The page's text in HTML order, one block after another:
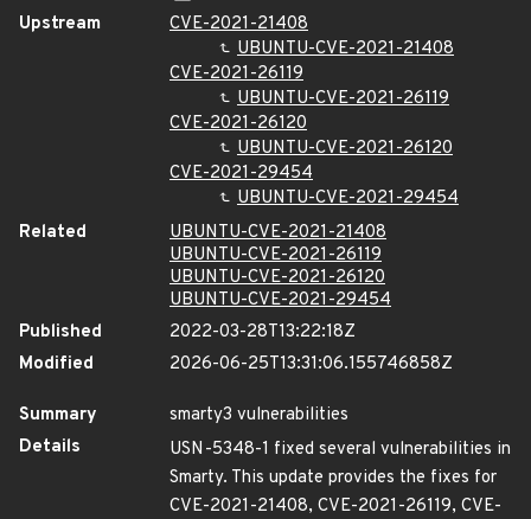
Upstream
CVE-2021-21408
UBUNTU-CVE-2021-21408
CVE-2021-26119
UBUNTU-CVE-2021-26119
CVE-2021-26120
UBUNTU-CVE-2021-26120
CVE-2021-29454
UBUNTU-CVE-2021-29454
Related
UBUNTU-CVE-2021-21408
UBUNTU-CVE-2021-26119
UBUNTU-CVE-2021-26120
UBUNTU-CVE-2021-29454
Published
2022-03-28T13:22:18Z
Modified
2026-06-25T13:31:06.155746858Z
Summary
smarty3 vulnerabilities
Details
USN-5348-1 fixed several vulnerabilities in
Smarty. This update provides the fixes for
CVE-2021-21408, CVE-2021-26119, CVE-